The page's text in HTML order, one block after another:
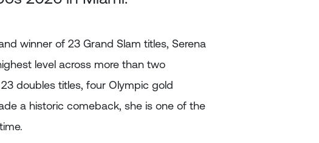
winner of 23 Grand Slam titles, Serena
level across more than two
doubles titles, four Olympic gold
a historic comeback, she is one of the